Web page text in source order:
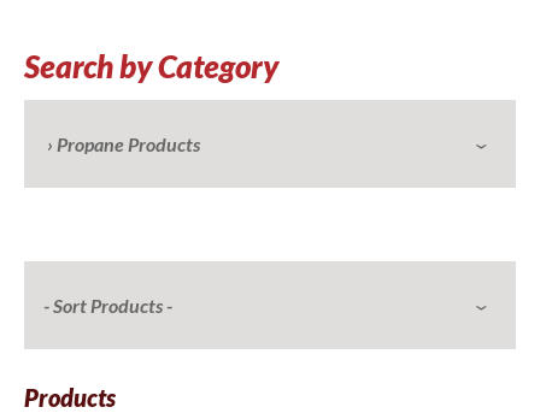
Search by Category
Products